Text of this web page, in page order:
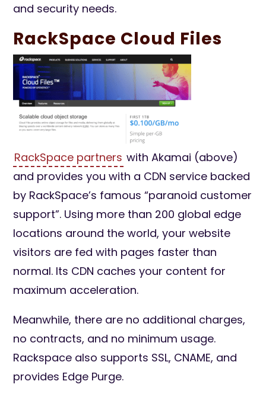
and security needs.
RackSpace Cloud Files
RackSpace partners with Akamai (above)
and provides you with a CDN service backed
by RackSpace’s famous “paranoid customer
support”. Using more than 200 global edge
locations around the world, your website
visitors are fed with pages faster than
normal. Its CDN caches your content for
maximum acceleration.
Meanwhile, there are no additional charges,
no contracts, and no minimum usage.
Rackspace also supports SSL, CNAME, and
provides Edge Purge.